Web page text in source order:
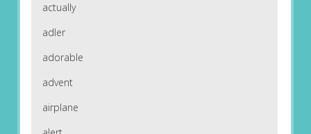
actually
adler
adorable
advent
airplane